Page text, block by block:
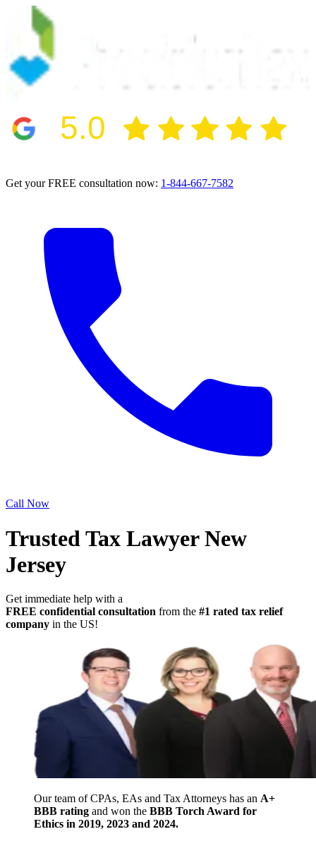
5.0
Get your FREE consultation now: 1-844-667-7582
Call Now
Trusted Tax Lawyer New
Jersey
Get immediate help with a
FREE confidential consultation from the #1 rated tax relief
company in the US!
Our team of CPAs, EAs and Tax Attorneys has an A+
BBB rating and won the BBB Torch Award for
Ethics in 2019, 2023 and 2024.